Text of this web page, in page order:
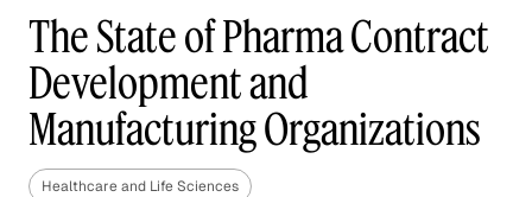
The State of Pharma Contract
Development and
Manufacturing Organizations
Healthcare and Life Sciences